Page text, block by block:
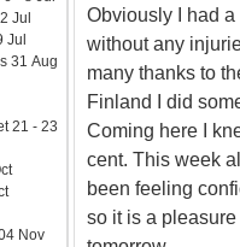
Obviously I had
without any
many thanks to
Finland I did
Coming here I
cent. This week
been feeling
so it is a
Jul
Jul
31 Aug
21 - 23
Nov